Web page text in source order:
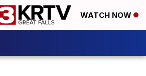
WATCH NOW